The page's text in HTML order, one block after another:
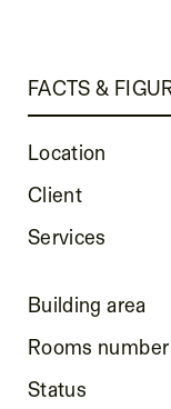
FACTS &
Location
Client
Services
Building area
Rooms number
Status